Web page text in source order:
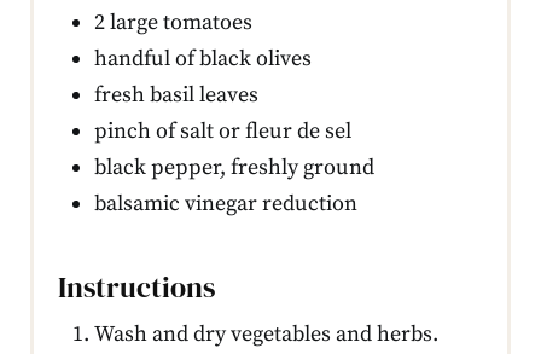
2 large tomatoes
handful of black olives
fresh basil leaves
pinch of salt or fleur de sel
black pepper, freshly ground
balsamic vinegar reduction
Instructions
Wash and dry vegetables and herbs.